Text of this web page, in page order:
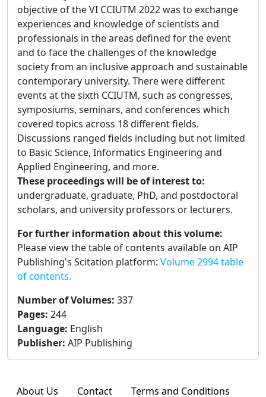
objective of the VI CCIUTM 2022 was to exchange
experiences and knowledge of scientists and
professionals in the areas defined for the event
and to face the challenges of the knowledge
society from an inclusive approach and sustainable
contemporary university. There were different
events at the sixth CCIUTM, such as congresses,
symposiums, seminars, and conferences which
covered topics across 18 different fields.
Discussions ranged fields including but not limited
to Basic Science, Informatics Engineering and
Applied Engineering, and more.
These proceedings will be of interest to:
undergraduate, graduate, PhD, and postdoctoral
scholars, and university professors or lecturers.
For further information about this volume:
Please view the table of contents available on AIP
Publishing's Scitation platform: Volume 2994 table
of contents.
Number of Volumes: 337
Pages: 244
Language: English
Publisher: AIP Publishing
About Us Contact Terms and Conditions